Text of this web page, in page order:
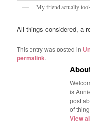
My friend actually
All things considered, a
This entry was posted in
permalink.
is
post
of
View